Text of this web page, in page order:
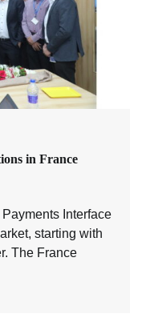
in France
Interface
starting with
The France
advertisements
0
Ventes Avenues and
learning intelligence
0